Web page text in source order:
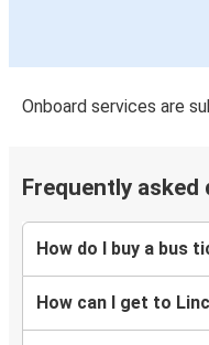
Onboard services are
Frequently asked
How do I buy a bus
How can I get to